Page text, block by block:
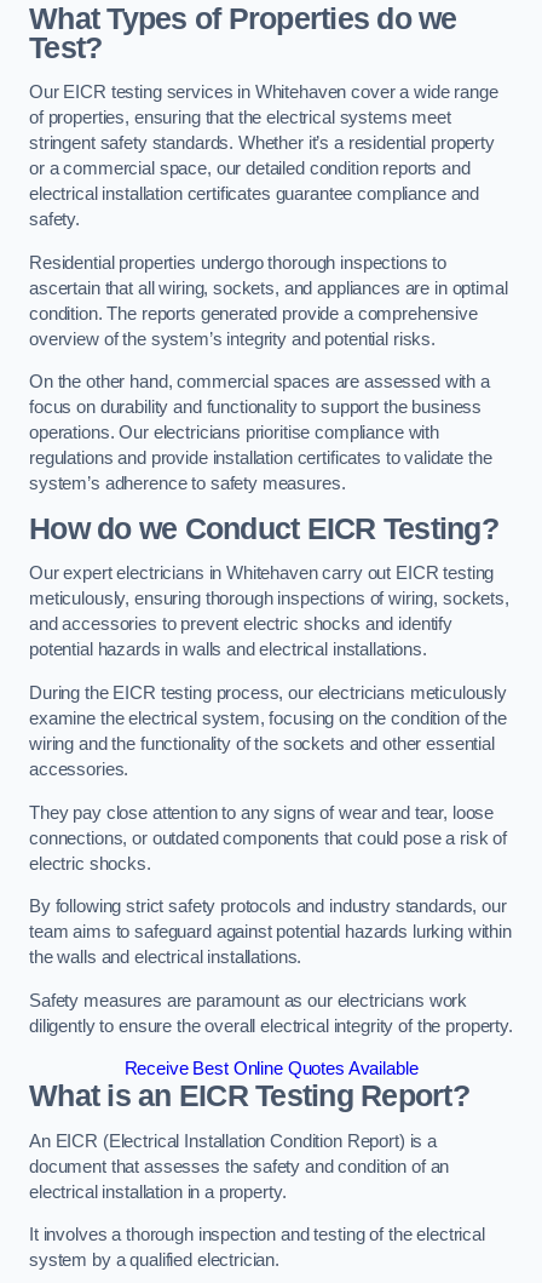
What Types of Properties do we
Test?
Our EICR testing services in Whitehaven cover a wide range
of properties, ensuring that the electrical systems meet
stringent safety standards. Whether it’s a residential property
or a commercial space, our detailed condition reports and
electrical installation certificates guarantee compliance and
safety.
Residential properties undergo thorough inspections to
ascertain that all wiring, sockets, and appliances are in optimal
condition. The reports generated provide a comprehensive
overview of the system’s integrity and potential risks.
On the other hand, commercial spaces are assessed with a
focus on durability and functionality to support the business
operations. Our electricians prioritise compliance with
regulations and provide installation certificates to validate the
system’s adherence to safety measures.
How do we Conduct EICR Testing?
Our expert electricians in Whitehaven carry out EICR testing
meticulously, ensuring thorough inspections of wiring, sockets,
and accessories to prevent electric shocks and identify
potential hazards in walls and electrical installations.
During the EICR testing process, our electricians meticulously
examine the electrical system, focusing on the condition of the
wiring and the functionality of the sockets and other essential
accessories.
They pay close attention to any signs of wear and tear, loose
connections, or outdated components that could pose a risk of
electric shocks.
By following strict safety protocols and industry standards, our
team aims to safeguard against potential hazards lurking within
the walls and electrical installations.
Safety measures are paramount as our electricians work
diligently to ensure the overall electrical integrity of the property.
Receive Best Online Quotes Available
What is an EICR Testing Report?
An EICR (Electrical Installation Condition Report) is a
document that assesses the safety and condition of an
electrical installation in a property.
It involves a thorough inspection and testing of the electrical
system by a qualified electrician.